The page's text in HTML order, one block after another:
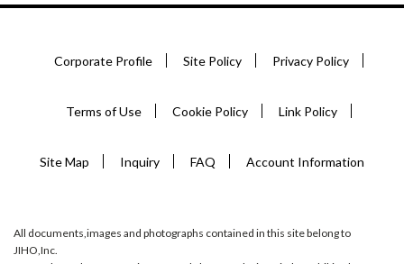
Corporate Profile Site Policy Privacy Policy
Terms of Use Cookie Policy Link Policy
Site Map Inquiry FAQ Account Information
All documents,images and photographs contained in this site belong to
JIHO,Inc.